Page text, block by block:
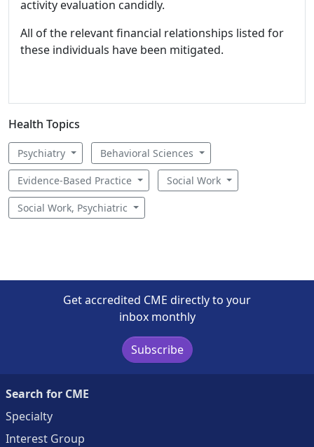
activity evaluation candidly.
All of the relevant financial relationships listed for
these individuals have been mitigated.
Health Topics
Psychiatry Behavioral Sciences
Evidence-Based Practice Social Work
Social Work, Psychiatric
Get accredited CME directly to your
inbox monthly
Subscribe
Search for CME
Specialty
Interest Group